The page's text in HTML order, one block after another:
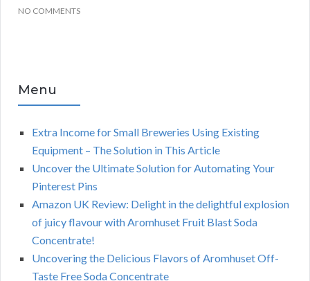
NO COMMENTS
Menu
Extra Income for Small Breweries Using Existing
Equipment – The Solution in This Article
Uncover the Ultimate Solution for Automating Your
Pinterest Pins
Amazon UK Review: Delight in the delightful explosion
of juicy flavour with Aromhuset Fruit Blast Soda
Concentrate!
Uncovering the Delicious Flavors of Aromhuset Off-
Taste Free Soda Concentrate